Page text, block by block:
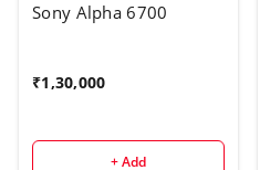
Sony Alpha 6700
₹1,30,000
+ Add